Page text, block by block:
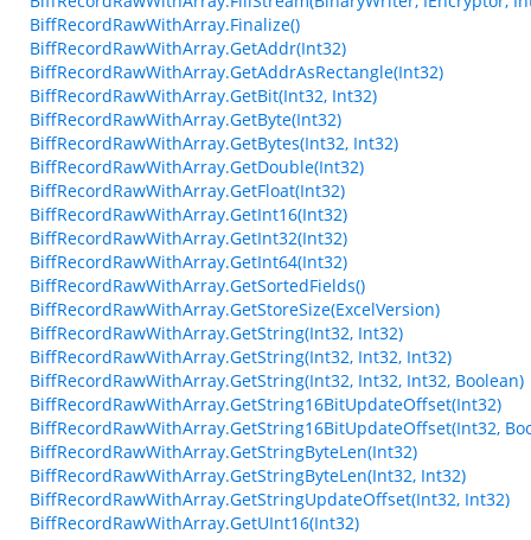
BiffRecordRawWithArray.Finalize()
BiffRecordRawWithArray.GetAddr(Int32)
BiffRecordRawWithArray.GetAddrAsRectangle(Int32)
BiffRecordRawWithArray.GetBit(Int32, Int32)
BiffRecordRawWithArray.GetByte(Int32)
BiffRecordRawWithArray.GetBytes(Int32, Int32)
BiffRecordRawWithArray.GetDouble(Int32)
BiffRecordRawWithArray.GetFloat(Int32)
BiffRecordRawWithArray.GetInt16(Int32)
BiffRecordRawWithArray.GetInt32(Int32)
BiffRecordRawWithArray.GetInt64(Int32)
BiffRecordRawWithArray.GetSortedFields()
BiffRecordRawWithArray.GetStoreSize(ExcelVersion)
BiffRecordRawWithArray.GetString(Int32, Int32)
BiffRecordRawWithArray.GetString(Int32, Int32, Int32)
BiffRecordRawWithArray.GetString(Int32, Int32, Int32, Boolean)
BiffRecordRawWithArray.GetString16BitUpdateOffset(Int32)
BiffRecordRawWithArray.GetString16BitUpdateOffset(Int32,
BiffRecordRawWithArray.GetStringByteLen(Int32)
BiffRecordRawWithArray.GetStringByteLen(Int32, Int32)
BiffRecordRawWithArray.GetStringUpdateOffset(Int32, Int32)
BiffRecordRawWithArray.GetUInt16(Int32)